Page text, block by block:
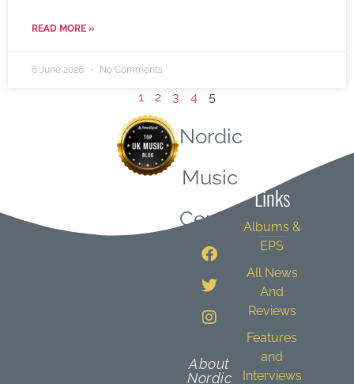
READ MORE »
6 June 2026 No Comments
1 2 3 4 5
Nordic
Music
Central
About
Nordic
Links
Albums &
EPS
All News
And
Reviews
Features
and
Interviews